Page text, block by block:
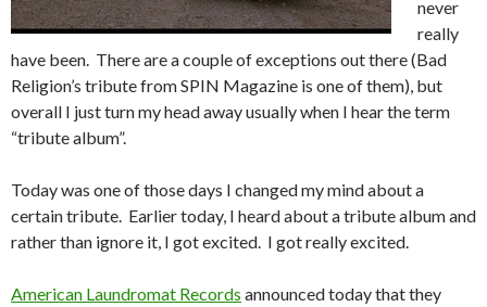
never
really
have been. There are a couple of exceptions out there (Bad
Religion’s tribute from SPIN Magazine is one of them), but
overall I just turn my head away usually when I hear the term
“tribute album”.
Today was one of those days I changed my mind about a
certain tribute. Earlier today, I heard about a tribute album and
rather than ignore it, I got excited. I got really excited.
American Laundromat Records announced today that they